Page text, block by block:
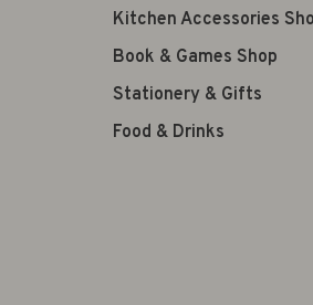
Kitchen Accessories
Book & Games Shop
Stationery & Gifts
Food & Drinks